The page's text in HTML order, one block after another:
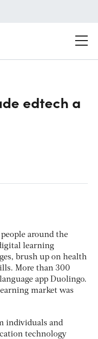
edtech a
around the
learning
brush up on health
More than 300
app Duolingo.
market was
individuals and
technology